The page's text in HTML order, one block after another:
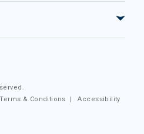
Terms & Conditions |Accessibility